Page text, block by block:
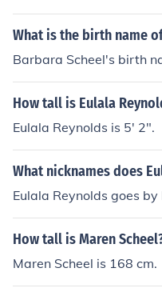
What is the birth name
Barbara Scheel's birth
How tall is Eulala
Eulala Reynolds is 5' 2".
What nicknames does
Eulala Reynolds goes by
How tall is Maren
Maren Scheel is 168 cm.